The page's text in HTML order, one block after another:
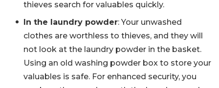
thieves search for valuables quickly.
In the laundry powder: Your unwashed
clothes are worthless to thieves, and they will
not look at the laundry powder in the basket.
Using an old washing powder box to store your
valuables is safe. For enhanced security, you